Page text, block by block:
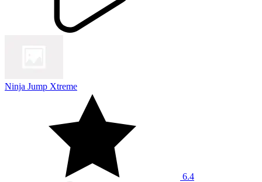
Ninja Jump Xtreme
6.4